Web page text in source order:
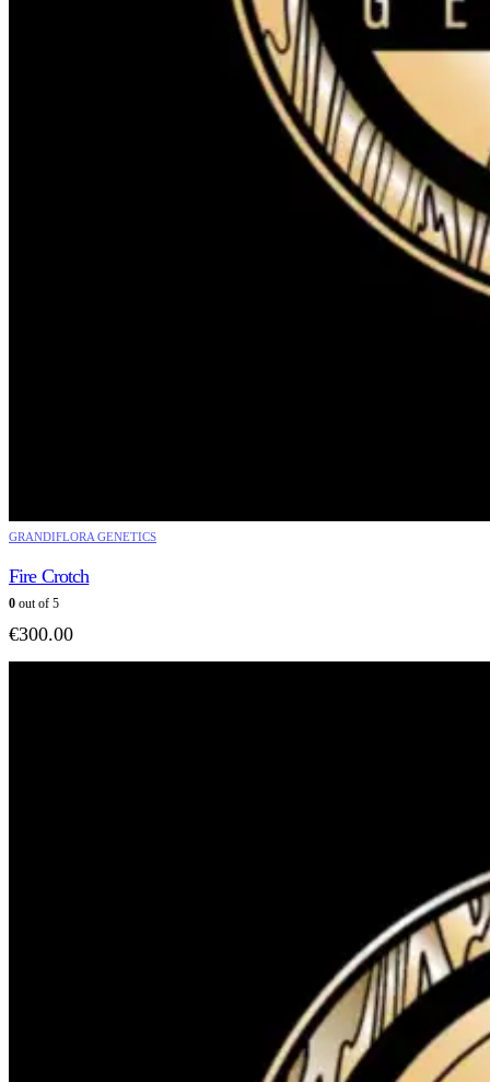
GRANDIFLORA GENETICS
Fire Crotch
0 out of 5
€300.00